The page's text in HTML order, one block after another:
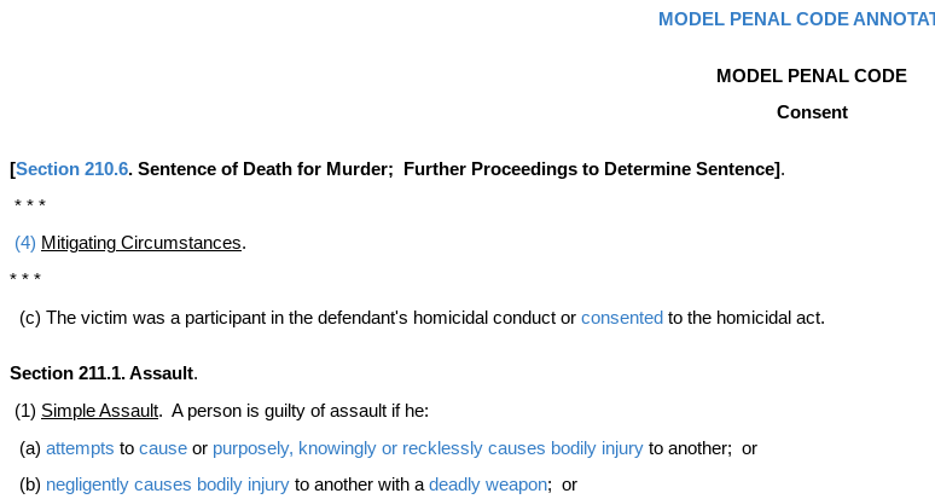
MODEL PENAL CODE
MODEL PENAL CODE
Consent
[Section 210.6. Sentence of Death for Murder; Further Proceedings to Determine Sentence].
* * *
(4) Mitigating Circumstances.
* * *
(c) The victim was a participant in the defendant's homicidal conduct or consented to the homicidal act.
Section 211.1. Assault.
(1) Simple Assault. A person is guilty of assault if he:
(a) attempts to cause or purposely, knowingly or recklessly causes bodily injury to another; or
(b) negligently causes bodily injury to another with adeadly weapon; or